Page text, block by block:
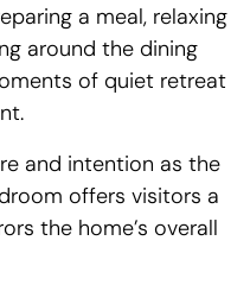
a meal, relaxing
around the dining
of quiet retreat
and intention as the
offers visitors a
the home’s overall